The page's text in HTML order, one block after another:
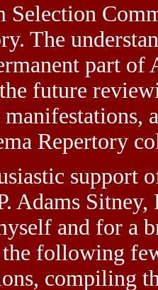
Selection
The
part
future
Repertory
support
Adams
and for a
following
compiling